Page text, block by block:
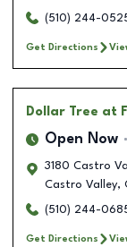
(510) 244-
Get Directions
Dollar Tree at
Open Now
3180 Castro
Castro Valley,
(510) 244-
Get Directions